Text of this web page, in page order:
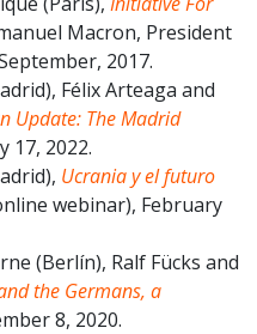
Macron, President
2017.
Félix Arteaga and
Update: The Madrid
17, 2022.
Ucrania y el futuro
webinar), February
(Berlín), Ralf Fücks and
the Germans, a
8, 2020.